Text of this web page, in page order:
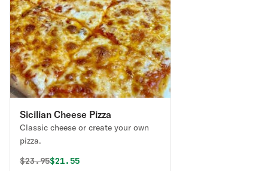
Sicilian Cheese Pizza
Classic cheese or create your own
pizza.
Original price was
$23.95Discounted price is
$21.55